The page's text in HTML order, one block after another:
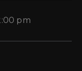
pm